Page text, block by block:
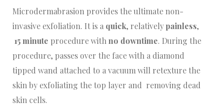
Microdermabrasion provides the ultimate non-
invasive exfoliation. It is a quick, relativelypainless,
15 minute procedure with no downtime. During the
procedure, passes over the face with a diamond
tipped wand attached to a vacuum will retexture the
skin by exfoliating the top layer and removing dead
skin cells.